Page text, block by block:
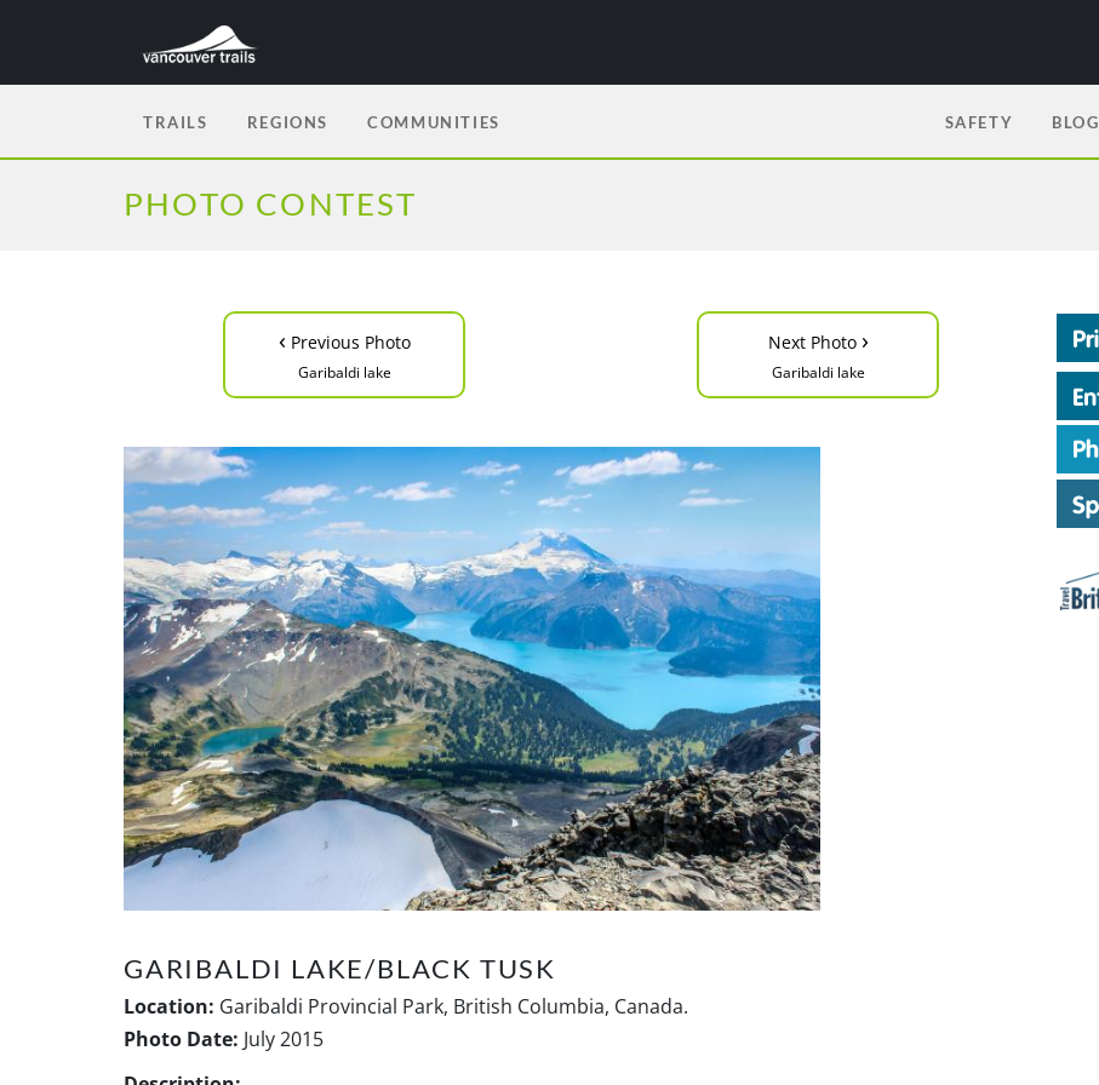
TRAILS REGIONS COMMUNITIES SAFETY BLOG
PHOTO CONTEST
‹ Previous Photo
Garibaldi lake
Next Photo ›
Garibaldi lake
GARIBALDI LAKE/BLACK TUSK
Location: Garibaldi Provincial Park, British Columbia, Canada.
Photo Date: July 2015